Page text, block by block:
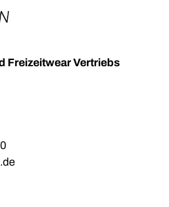
Freizeitwear Vertriebs